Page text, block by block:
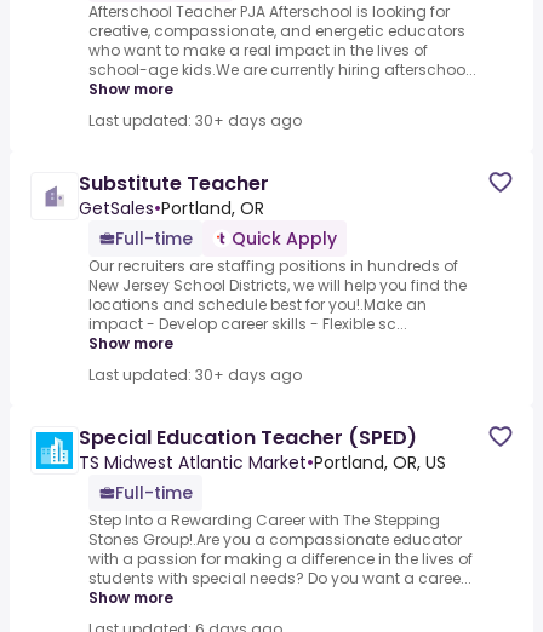
Afterschool Teacher PJA Afterschool is looking for
creative, compassionate, and energetic educators
who want to make a real impact in the lives of
school-age kids.We are currently hiring afterschoo...
Show more
Last updated: 30+ days ago
Substitute Teacher
GetSales•Portland, OR
Full-time
Quick Apply
Our recruiters are staffing positions in hundreds of
New Jersey School Districts, we will help you find the
locations and schedule best for you!.Make an
impact - Develop career skills - Flexible sc...
Show more
Last updated: 30+ days ago
Special Education Teacher (SPED)
TS Midwest Atlantic Market•Portland, OR, US
Full-time
Step Into a Rewarding Career with The Stepping
Stones Group!.Are you a compassionate educator
with a passion for making a difference in the lives of
students with special needs? Do you want a caree...
Show more